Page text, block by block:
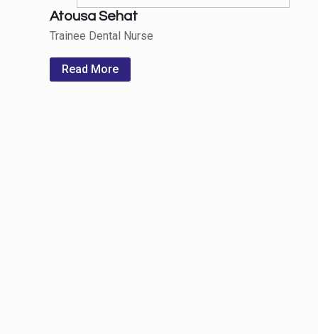
Atousa Sehat
Trainee Dental Nurse
Read More